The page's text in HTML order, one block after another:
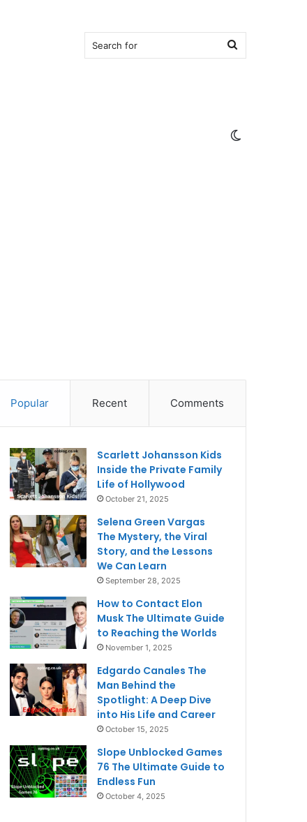
Search
for
Popular Recent Comments
Scarlett Johansson Kids
Inside the Private Family
Life of Hollywood
October 21, 2025
Selena Green Vargas
The Mystery, the Viral
Story, and the Lessons
We Can Learn
September 28, 2025
How to Contact Elon
Musk The Ultimate Guide
to Reaching the Worlds
November 1, 2025
Edgardo Canales The
Man Behind the
Spotlight: A Deep Dive
into His Life and Career
October 15, 2025
Slope Unblocked Games
76 The Ultimate Guide to
Endless Fun
October 4, 2025